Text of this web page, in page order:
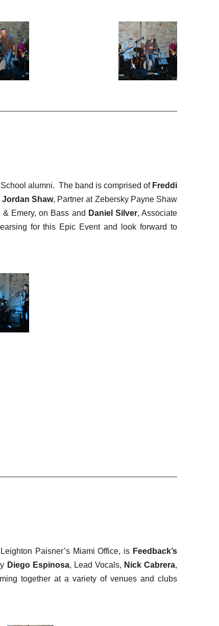
alumni. The band is comprised of Freddi
Jordan Shaw, Partner at Zebersky Payne Shaw
Emery, on Bass and Daniel Silver, Associate
for this Epic Event and look forward to
Paisner’s Miami Office, is Feedback’s
Diego Espinosa, Lead Vocals, Nick Cabrera,
together at a variety of venues and clubs